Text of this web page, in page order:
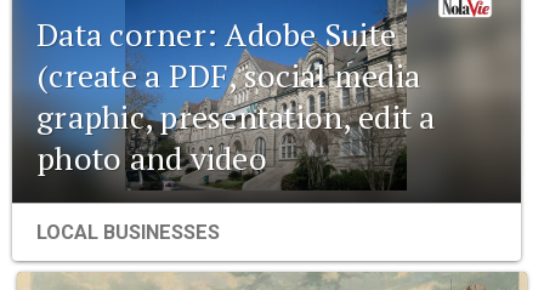
Data corner: Adobe Suite
(create a PDF, social media
graphic, presentation, edit a
photo and video
LOCAL BUSINESSES